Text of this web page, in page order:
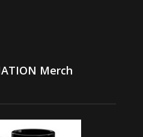
Merch